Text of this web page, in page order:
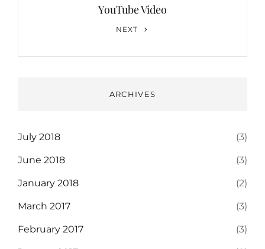
YouTube Video
NEXT
ARCHIVES
July 2018 (3)
June 2018 (3)
January 2018 (2)
March 2017 (3)
February 2017 (3)